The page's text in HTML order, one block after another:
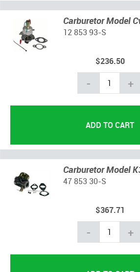
Carburetor Model
12 853 93-S
$236.50
- +
Carburetor Model
47 853 30-S
$367.71
- +